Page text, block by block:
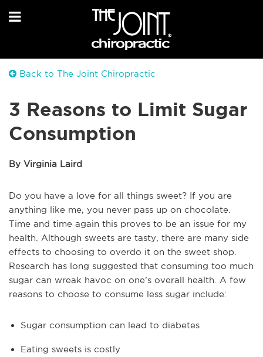
Back to The Joint Chiropractic
3 Reasons to Limit Sugar
Consumption
By Virginia Laird
Do you have a love for all things sweet? If you are
anything like me, you never pass up on chocolate.
Time and time again this proves to be an issue for my
health. Although sweets are tasty, there are many side
effects to choosing to overdo it on the sweet shop.
Research has long suggested that consuming too much
sugar can wreak havoc on one’s overall health. A few
reasons to choose to consume less sugar include:
Sugar consumption can lead to diabetes
Eating sweets is costly